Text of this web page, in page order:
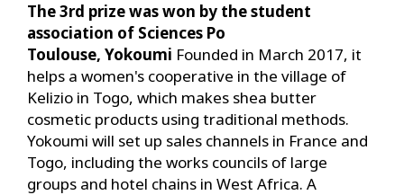
The 3rd prize was won by the student
association of Sciences Po
Toulouse, Yokoumi Founded in March 2017, it
helps a women's cooperative in the village of
Kelizio in Togo, which makes shea butter
cosmetic products using traditional methods.
Yokoumi will set up sales channels in France and
Togo, including the works councils of large
groups and hotel chains in West Africa. A